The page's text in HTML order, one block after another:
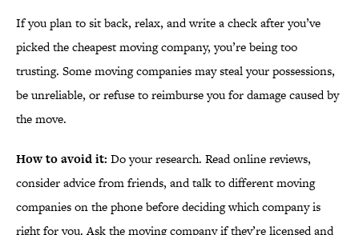
If you plan to sit back, relax, and write a check after you’ve
picked the cheapest moving company, you’re being too
trusting. Some moving companies may steal your possessions,
be unreliable, or refuse to reimburse you for damage caused by
the move.
How to avoid it: Do your research. Read online reviews,
consider advice from friends, and talk to different moving
companies on the phone before deciding which company is
right for you. Ask the moving company if they’re licensed and